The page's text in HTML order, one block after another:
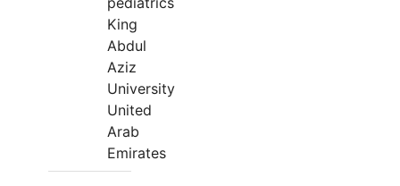
King
Abdul
Aziz
University
United
Arab
Emirates